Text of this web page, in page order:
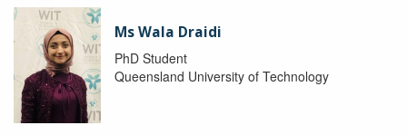
Ms Wala Draidi
PhD Student
Queensland University of Technology